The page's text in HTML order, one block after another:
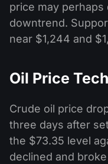
price may perhaps
downtrend.
near $1,244 and
Oil Price
Crude oil price
three days after
the $73.35 level
declined and